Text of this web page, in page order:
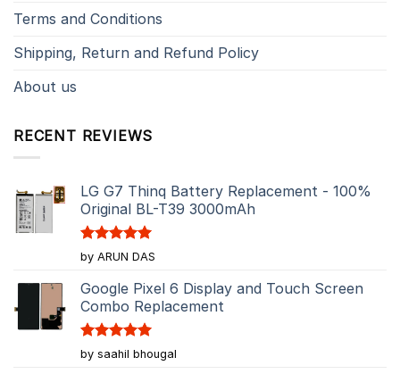
Terms and Conditions
Shipping, Return and Refund Policy
About us
RECENT REVIEWS
LG G7 Thinq Battery Replacement - 100%
Original BL-T39 3000mAh
Rated5
out of 5
by ARUN DAS
Google Pixel 6 Display and Touch Screen
Combo Replacement
Rated5
out of 5
by saahil bhougal